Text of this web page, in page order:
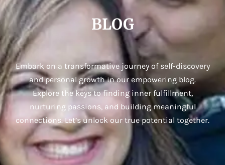
BLOG
Embark on a transformative journey of self-discovery
and personal growth in our empowering blog.
Explore the keys to finding inner fulfillment,
nurturing passions, and building meaningful
connections. Let’s unlock our true potential together.